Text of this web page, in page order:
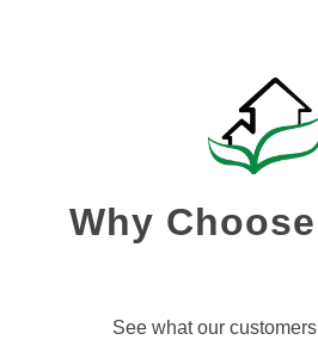
Why
See what our